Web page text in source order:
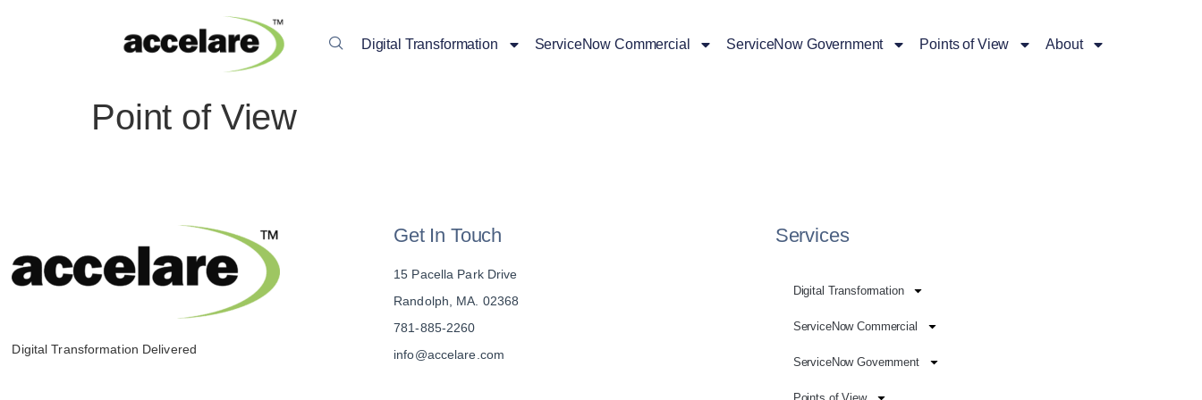
Digital Transformation ServiceNow Commercial ServiceNow Government Points of View About
Point of View
Digital Transformation Delivered
Get In Touch
15 Pacella Park Drive
Randolph, MA. 02368
781-885-2260
info@accelare.com
Services
Digital Transformation
ServiceNow Commercial
ServiceNow Government